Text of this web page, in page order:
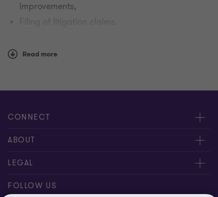
Other indirect taxation
improvements,
Filing of litigation claims.
Read more
CONNECT
Meet our Experts
Contact Us
ABOUT
Grant Thornton Société d’Avocats
People & Culture
LEGAL
Disclaimer
FOLLOW US